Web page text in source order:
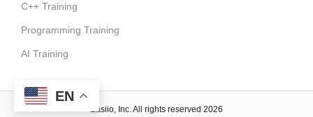
C++ Training
Programming Training
AI Training
Easiio, Inc. All rights reserved 2026
EN